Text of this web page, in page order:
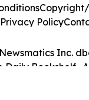
Inc.
Daily Bookshelf .
Privacy Policy